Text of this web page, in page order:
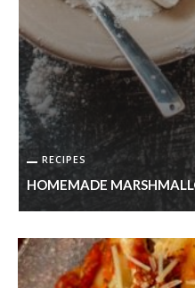
RECIPES
HOMEMADE